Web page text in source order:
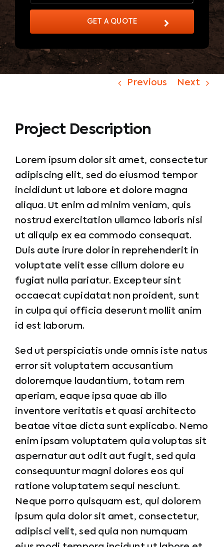
GET A QUOTE
Previous Next
Project Description
Lorem ipsum dolor sit amet, consectetur
adipiscing elit, sed do eiusmod tempor
incididunt ut labore et dolore magna
aliqua. Ut enim ad minim veniam, quis
nostrud exercitation ullamco laboris nisi
ut aliquip ex ea commodo consequat.
Duis aute irure dolor in reprehenderit in
voluptate velit esse cillum dolore eu
fugiat nulla pariatur. Excepteur sint
occaecat cupidatat non proident, sunt
in culpa qui officia deserunt mollit anim
id est laborum.
Sed ut perspiciatis unde omnis iste natus
error sit voluptatem accusantium
doloremque laudantium, totam rem
aperiam, eaque ipsa quae ab illo
inventore veritatis et quasi architecto
beatae vitae dicta sunt explicabo. Nemo
enim ipsam voluptatem quia voluptas sit
aspernatur aut odit aut fugit, sed quia
consequuntur magni dolores eos qui
ratione voluptatem sequi nesciunt.
Neque porro quisquam est, qui dolorem
ipsum quia dolor sit amet, consectetur,
adipisci velit, sed quia non numquam